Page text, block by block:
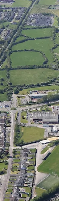
property.
to 2.31